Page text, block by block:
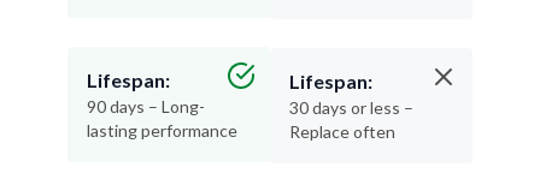
Lifespan:
90 days – Long-
lasting performance
Lifespan:
30 days or less –
Replace often